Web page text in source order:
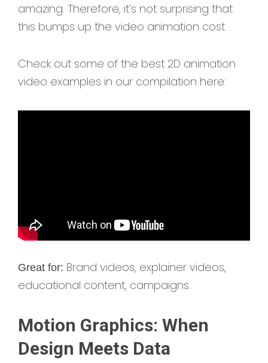
amazing. Therefore, it’s not surprising that
this bumps up the video animation cost.
Check out some of the best 2D animation
video examples in our compilation here:
Great for: Brand videos, explainer videos,
educational content, campaigns.
Motion Graphics: When
Design Meets Data